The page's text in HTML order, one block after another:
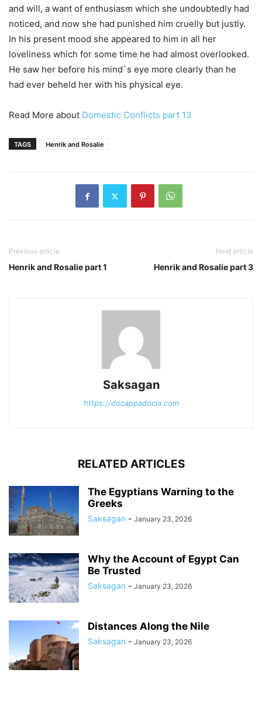
and will, a want of enthusiasm which she undoubtedly had
noticed, and now she had punished him cruelly but justly.
In his present mood she appeared to him in all her
loveliness which for some time he had almost overlooked.
He saw her before his mind`s eye more clearly than he
had ever beheld her with his physical eye.
Read More about Domestic Conflicts part 13
TAGS Henrik and Rosalie
Previous article
Henrik and Rosalie part 1
Next article
Henrik and Rosalie part 3
Saksagan
https://docappadocia.com
RELATED ARTICLES
The Egyptians Warning to the
Greeks
Saksagan - January 23, 2026
Why the Account of Egypt Can
Be Trusted
Saksagan - January 23, 2026
Distances Along the Nile
Saksagan - January 23, 2026